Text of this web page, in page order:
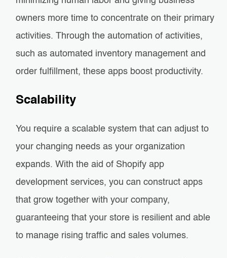
owners more time to concentrate on their primary
activities. Through the automation of activities,
such as automated inventory management and
order fulfillment, these apps boost productivity.
Scalability
You require a scalable system that can adjust to
your changing needs as your organization
expands. With the aid of Shopify app
development services, you can construct apps
that grow together with your company,
guaranteeing that your store is resilient and able
to manage rising traffic and sales volumes.